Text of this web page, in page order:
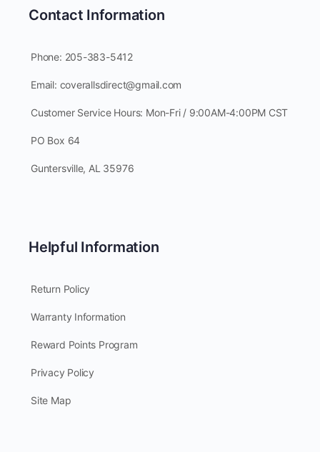
Contact Information
Phone: 205-383-5412
Email: coverallsdirect@gmail.com
Customer Service Hours: Mon-Fri / 9:00AM-4:00PM CST
PO Box 64
Guntersville, AL 35976
Helpful Information
Return Policy
Warranty Information
Reward Points Program
Privacy Policy
Site Map